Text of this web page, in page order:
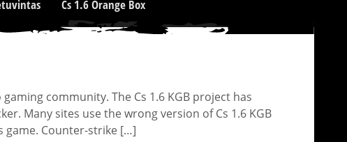
Cs 1.6 Orange Box
community. The Cs 1.6 KGB project has
Many sites use the wrong version of Cs 1.6 KGB
game. Counter-strike […]